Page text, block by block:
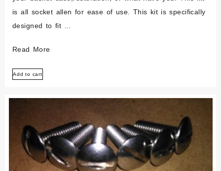
is all socket allen for ease of use. This kit is specifically
designed to fit …
Bridgestone
100
Set
Read More
Add to cart